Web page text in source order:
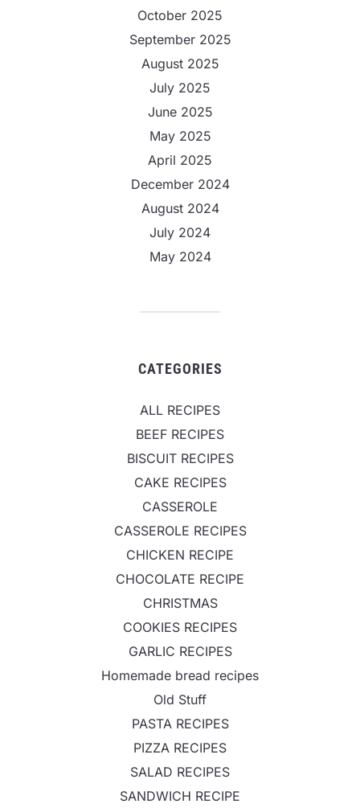
October 2025
September 2025
August 2025
July 2025
June 2025
May 2025
April 2025
December 2024
August 2024
July 2024
May 2024
CATEGORIES
ALL RECIPES
BEEF RECIPES
BISCUIT RECIPES
CAKE RECIPES
CASSEROLE
CASSEROLE RECIPES
CHICKEN RECIPE
CHOCOLATE RECIPE
CHRISTMAS
COOKIES RECIPES
GARLIC RECIPES
Homemade bread recipes
Old Stuff
PASTA RECIPES
PIZZA RECIPES
SALAD RECIPES
SANDWICH RECIPE